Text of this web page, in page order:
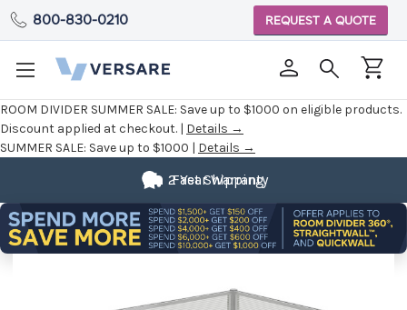
ROOM DIVIDER SUMMER SALE: Save up to $1000 on eligible products.
Discount applied at checkout. | Details →
SUMMER SALE: Save up to $1000 | Details →
800-830-0210 REQUEST A QUOTE
Fast Shipping
2 Year Warranty